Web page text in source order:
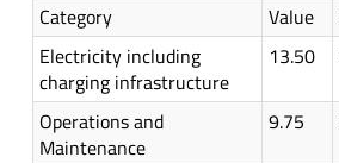
Category Value
Electricity including
charging infrastructure
13.50
Operations and
Maintenance
9.75